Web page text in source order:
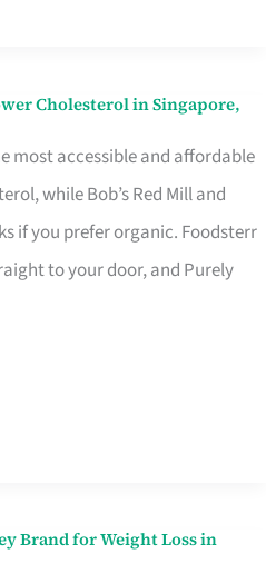
Cholesterol in Singapore,
most accessible and affordable
while Bob’s Red Mill and
if you prefer organic. Foodsterr
to your door, and Purely
Brand for Weight Loss in